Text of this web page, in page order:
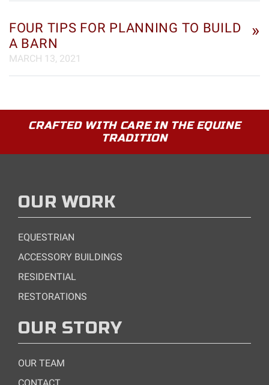
FOUR TIPS FOR PLANNING TO BUILD
A BARN
MARCH 13, 2021
»
CRAFTED WITH CARE IN THE EQUINE
TRADITION
OUR WORK
EQUESTRIAN
ACCESSORY BUILDINGS
RESIDENTIAL
RESTORATIONS
OUR STORY
OUR TEAM